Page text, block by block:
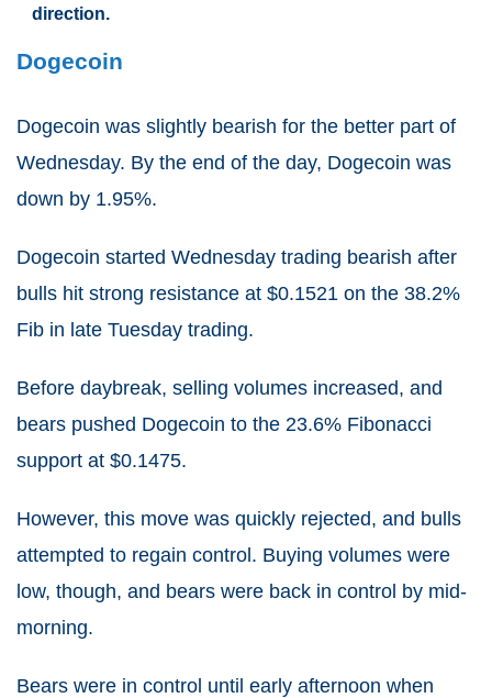
direction.
Dogecoin
Dogecoin was slightly bearish for the better part of
Wednesday. By the end of the day, Dogecoin was
down by 1.95%.
Dogecoin started Wednesday trading bearish after
bulls hit strong resistance at $0.1521 on the 38.2%
Fib in late Tuesday trading.
Before daybreak, selling volumes increased, and
bears pushed Dogecoin to the 23.6% Fibonacci
support at $0.1475.
However, this move was quickly rejected, and bulls
attempted to regain control. Buying volumes were
low, though, and bears were back in control by mid-
morning.
Bears were in control until early afternoon when